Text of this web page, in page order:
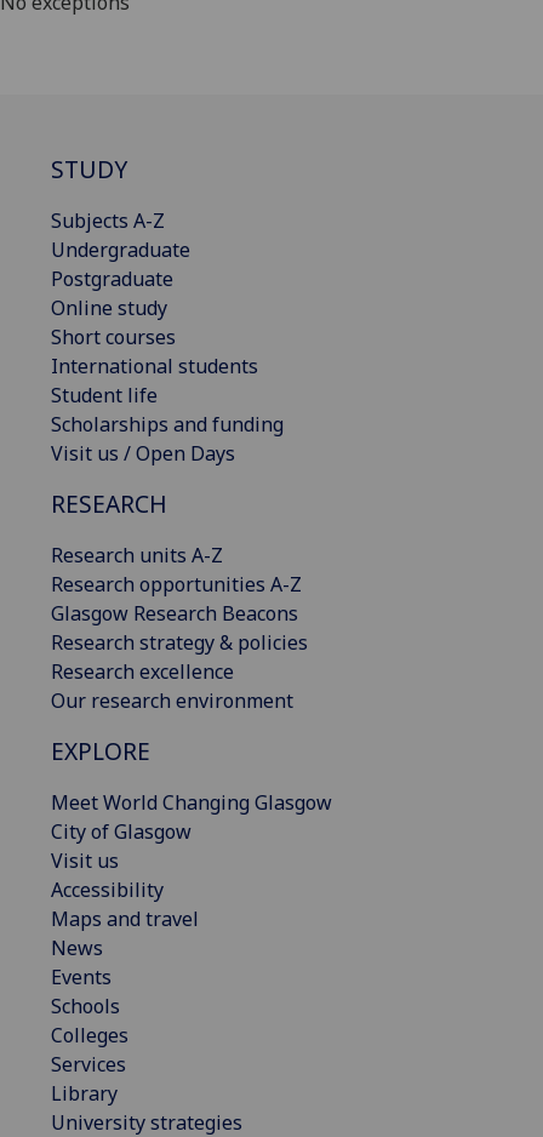
STUDY
Subjects A-Z
Undergraduate
Postgraduate
Online study
Short courses
International students
Student life
Scholarships and funding
Visit us / Open Days
RESEARCH
Research units A-Z
Research opportunities A-Z
Glasgow Research Beacons
Research strategy & policies
Research excellence
Our research environment
EXPLORE
Meet World Changing Glasgow
City of Glasgow
Visit us
Accessibility
Maps and travel
News
Events
Schools
Colleges
Services
Library
University strategies